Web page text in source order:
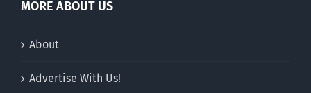
MORE ABOUT US
About
Advertise With Us!